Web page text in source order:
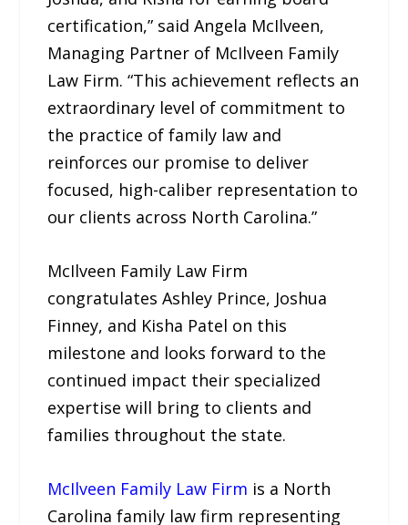
certification,” said Angela McIlveen,
Managing Partner of McIlveen Family
Law Firm. “This achievement reflects an
extraordinary level of commitment to
the practice of family law and
reinforces our promise to deliver
focused, high-caliber representation to
our clients across North Carolina.”
McIlveen Family Law Firm
congratulates Ashley Prince, Joshua
Finney, and Kisha Patel on this
milestone and looks forward to the
continued impact their specialized
expertise will bring to clients and
families throughout the state.
McIlveen Family Law Firm is a North
Carolina family law firm representing